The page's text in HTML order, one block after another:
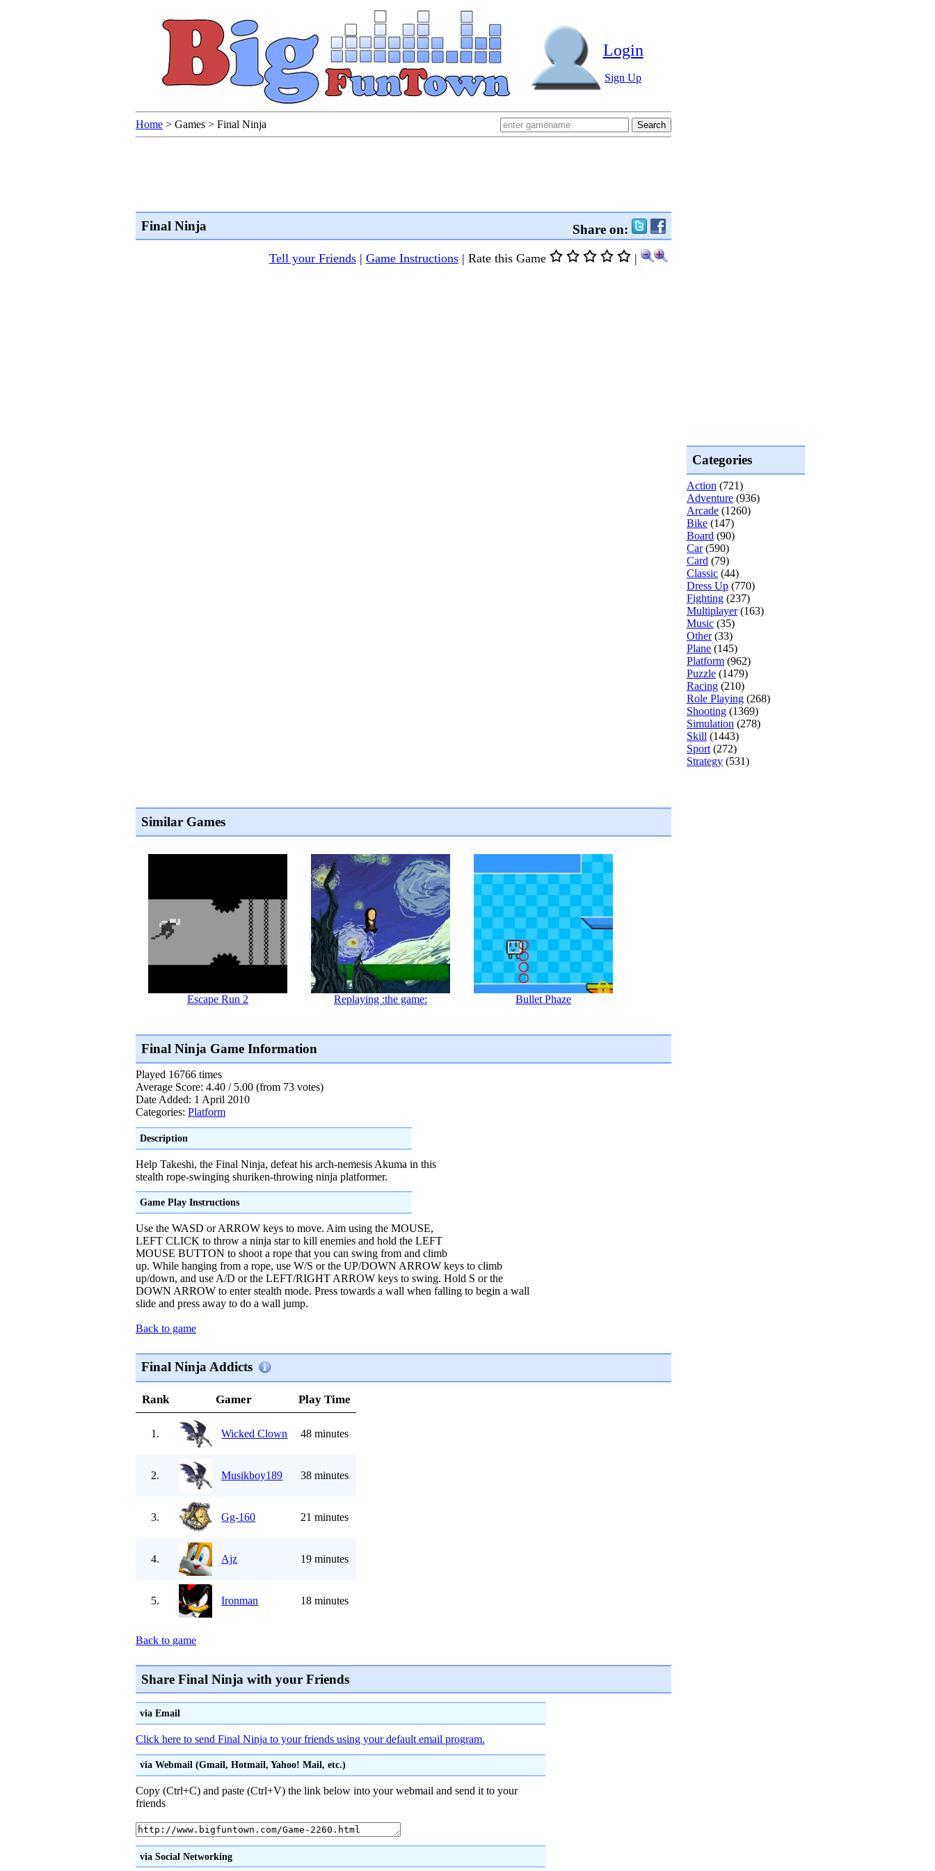
Login
Sign Up
Home > Games > Final Ninja
Final Ninja Share on:
Tell your Friends| Game Instructions | Rate this Game |
Similar Games
Escape Run 2 Replaying :the game: Bullet Phaze
Final Ninja Game Information
Played 16766 times
Average Score: 4.40 / 5.00 (from 73 votes)
Date Added: 1 April 2010
Categories: Platform
Description
Help Takeshi, the Final Ninja, defeat his arch-nemesis Akuma in this
stealth rope-swinging shuriken-throwing ninja platformer.
Game Play Instructions
Use the WASD or ARROW keys to move. Aim using the MOUSE,
LEFT CLICK to throw a ninja star to kill enemies and hold the LEFT
MOUSE BUTTON to shoot a rope that you can swing from and climb
up. While hanging from a rope, use W/S or the UP/DOWN ARROW keys to climb
up/down, and use A/D or the LEFT/RIGHT ARROW keys to swing. Hold S or the
DOWN ARROW to enter stealth mode. Press towards a wall when falling to begin a wall
slide and press away to do a wall jump.
Back to game
Final Ninja Addicts
Rank Gamer Play Time
1. Wicked Clown 48 minutes
2. Musikboy189 38 minutes
3. Gg-160 21 minutes
4. Ajz 19 minutes
5. Ironman 18 minutes
Back to game
Share Final Ninja with your Friends
via Email
Click here to send Final Ninja to your friends using your default email program.
via Webmail (Gmail, Hotmail, Yahoo! Mail, etc.)
Copy (Ctrl+C) and paste (Ctrl+V) the link below into your webmail and send it to your
friends
via Social Networking
Categories
Action (721)
Adventure (936)
Arcade (1260)
Bike (147)
Board (90)
Car(590)
Card (79)
Classic (44)
Dress Up (770)
Fighting (237)
Multiplayer(163)
Music (35)
Other(33)
Plane (145)
Platform (962)
Puzzle (1479)
Racing (210)
Role Playing (268)
Shooting (1369)
Simulation (278)
Skill (1443)
Sport(272)
Strategy (531)